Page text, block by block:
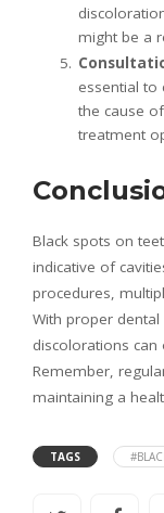
might be a
essential to
the cause
treatment
Black spots on
indicative of
procedures,
With proper
discolorations
Remember,
maintaining a
TAGS